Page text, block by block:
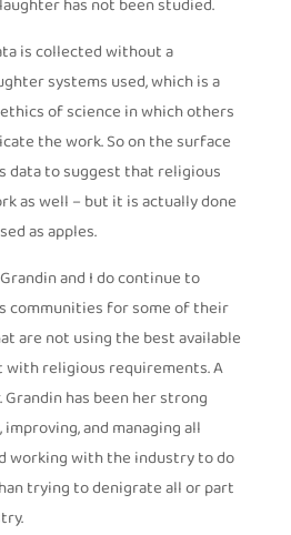
has not been studied.
is collected without a
systems used, which is a
of science in which others
the work. So on the surface
data to suggest that religious
as well – but it is actually done
as apples.
and I do continue to
communities for some of their
are not using the best available
religious requirements. A
has been her strong
and managing all
working with the industry to do
trying to denigrate all or part